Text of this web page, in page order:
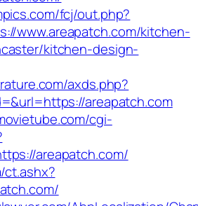
fcj/out.php?
www.areapatch.com/kitchen-
kitchen-design-
axds.php?
areapatch.com
cgi-
areapatch.com/
ct.ashx?